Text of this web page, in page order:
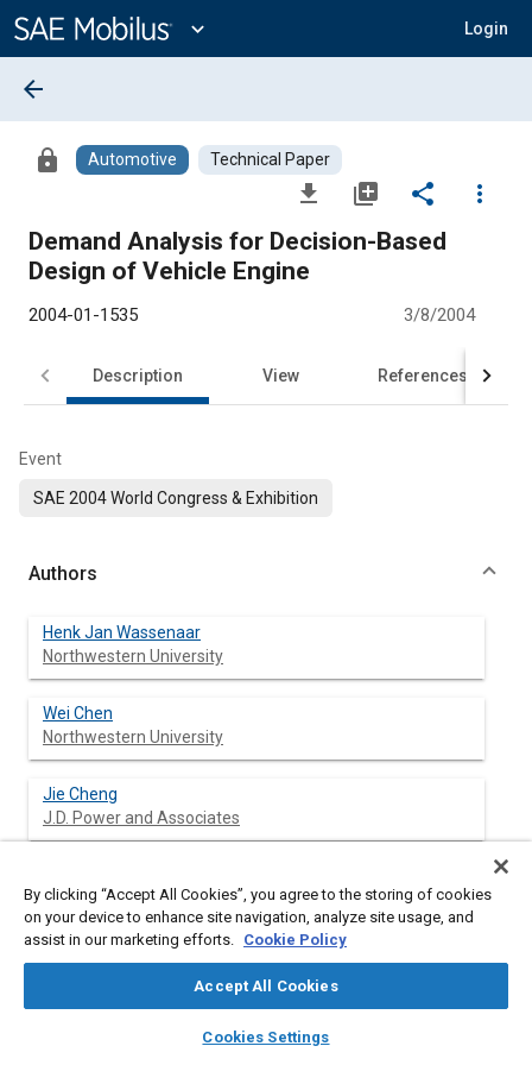
Content
expand_more Login
library_books auto_awesome
SAE AI Chat
arrow_back
lock Automotive Technical Paper
file_download library_add share
more_vert
Demand Analysis for Decision-Based
Design of Vehicle Engine
2004-01-1535 3/8/2004
Description View References
Event
SAE 2004 World Congress & Exhibition
Authors
Henk Jan Wassenaar
Northwestern University
Wei Chen
Northwestern University
Jie Cheng
J.D. Power and Associates
Ford Motor Company
By clicking “Accept All Cookies”, you agree to the storing of cookies
on your device to enhance site navigation, analyze site usage, and
assist in our marketing efforts. Cookie Policy
Accept All Cookies
Cookies Settings